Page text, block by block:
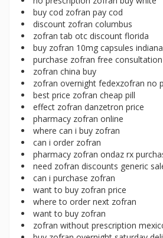
buy cod zofran pay cod
discount zofran columbus
zofran tab otc discount florida
buy zofran 10mg capsules
purchase zofran free consultation
zofran china buy
zofran overnight fedexzofran no
best price zofran cheap pill
effect zofran danzetron price
pharmacy zofran online
where can i buy zofran
can i order zofran
pharmacy zofran ondaz rx
need zofran discounts generic
can i purchase zofran
want to buy zofran price
where to order next zofran
want to buy zofran
zofran without prescription